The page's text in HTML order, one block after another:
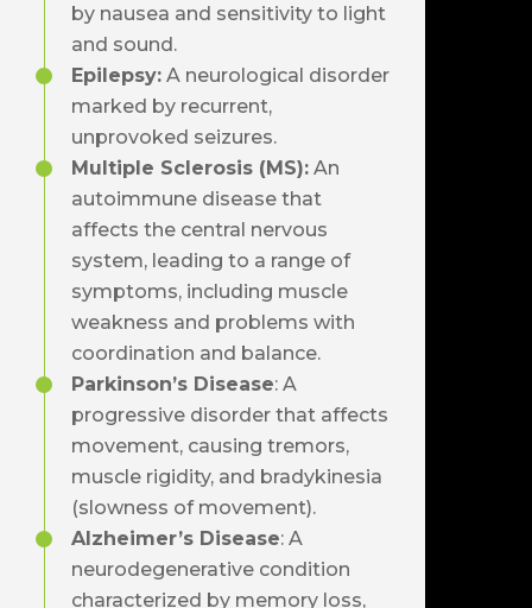
by nausea and sensitivity to light
and sound.
Epilepsy: A neurological disorder
marked by recurrent,
unprovoked seizures.
Multiple Sclerosis (MS): An
autoimmune disease that
affects the central nervous
system, leading to a range of
symptoms, including muscle
weakness and problems with
coordination and balance.
Parkinson’s Disease: A
progressive disorder that affects
movement, causing tremors,
muscle rigidity, and bradykinesia
(slowness of movement).
Alzheimer’s Disease: A
neurodegenerative condition
characterized by memory loss,